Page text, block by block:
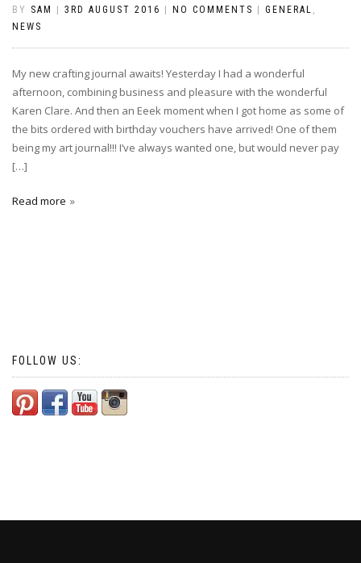
BY SAM 3RD AUGUST 2016 NO COMMENTS GENERAL ,
NEWS
My new crafting journal awaits! Yesterday I had a wonderful
afternoon, combining business and pleasure with the wonderful
Karen Clare. And then an Eeek moment when I got home as some of
the bits ordered with birthday vouchers have arrived! One of them
being my art journal!!! I’ve always wanted one, but would never pay
[…]
Read more
FOLLOW US: